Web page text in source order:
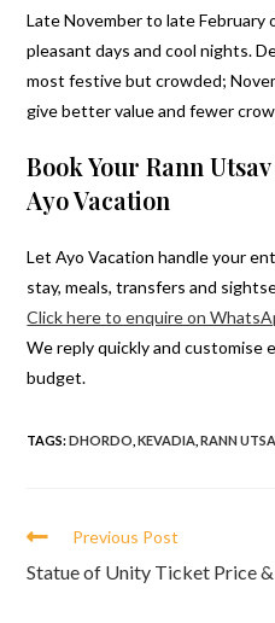
Late November to late
pleasant days and cool nights.
most festive but crowded;
give better value and fewer
Book Your Rann
Ayo Vacation
Let Ayo Vacation handle your
stay, meals, transfers and
Click here to enquire on
We reply quickly and customise
budget.
TAGS:DHORDO KEVADIA RANN
Read
articles
Previous Post
Statue of Unity Ticket Price